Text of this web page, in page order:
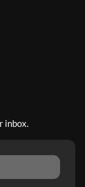
inbox.